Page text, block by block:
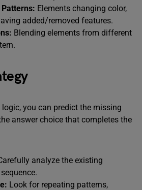
Elements changing color,
added/removed features.
Blending elements from different
you can predict the missing
answer choice that completes the
analyze the existing
Look for repeating patterns,